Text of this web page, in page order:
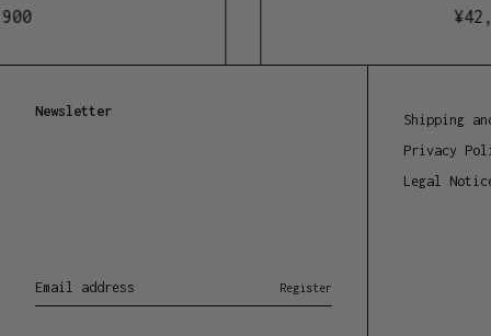
Newsletter
Email address Register
Shipping
Privacy
Legal